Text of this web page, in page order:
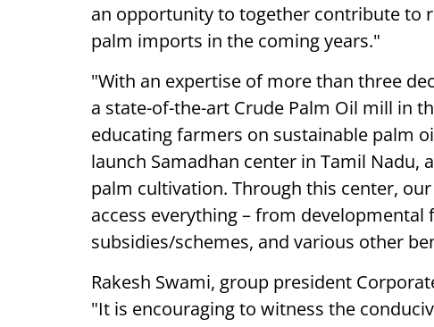
an opportunity to together contribute to
palm imports in the coming years."
"With an expertise of more than three
a state-of-the-art Crude Palm Oil mill in
educating farmers on sustainable palm
launch Samadhan center in Tamil
palm cultivation. Through this center,
access everything – from developmental
subsidies/schemes, and various other
Rakesh Swami, group president
"It is encouraging to witness the